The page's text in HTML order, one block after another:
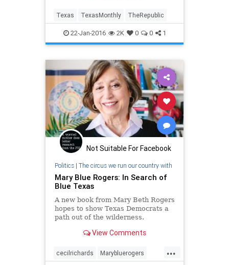
Texas TexasMonthly TheRepublic
22-Jan-2016 2K 0 0 1
Not Suitable For Facebook
Politics| The circus we run our country with
Mary Blue Rogers: In Search of
Blue Texas
A new book from Mary Beth Rogers
hopes to show Texas Democrats a
path out of the wilderness.
View Comments
...
cecilrichards Marybluerogers